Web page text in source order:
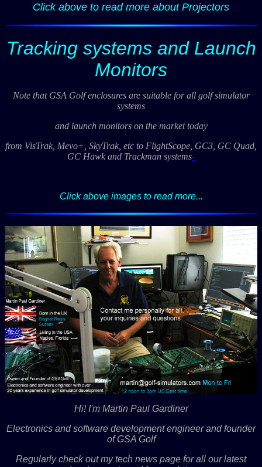
Click above to read more about Projectors
Tracking systems and Launch
Monitors
Note that GSA Golf enclosures are suitable for all golf simulator
systems
and launch monitors on the market today
from VisTrak, Mevo+, SkyTrak, etc to FlightScope, GC3, GC Quad,
GC Hawk and Trackman systems-
Click above images to read more...
Hi! I'm Martin Paul Gardiner
Electronics and software development engineer and founder
of GSA Golf
Regularly check out my tech news page for all our latest